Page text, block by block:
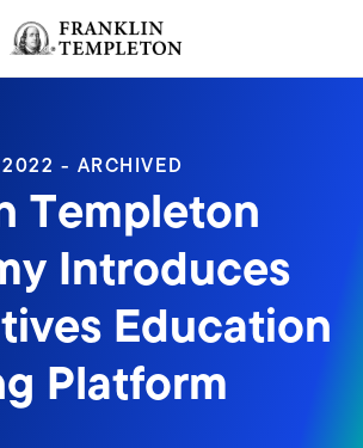
- ARCHIVED
Templeton
Introduces
Education
Platform